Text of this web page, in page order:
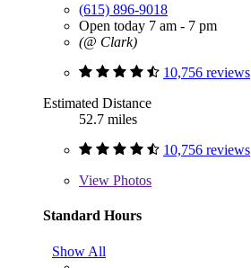
(615) 896-9018
Open today 7 am - 7 pm
(@ Clark)
10,756 reviews
Estimated Distance
52.7 miles
10,756 reviews
View Photos
Standard Hours
Show All